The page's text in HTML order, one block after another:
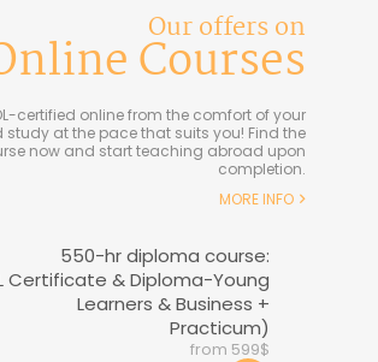
Our offers on
Courses
certified online from the comfort of your
study at the pace that suits you! Find the
now and start teaching abroad upon
completion.
MORE INFO
550-hr diploma course:
Certificate & Diploma-Young
Learners & Business +
Practicum)
from 599$